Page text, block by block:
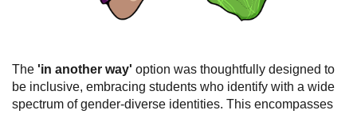
The 'in another way' option was thoughtfully designed to
be inclusive, embracing students who identify with a wide
spectrum of gender-diverse identities. This encompasses